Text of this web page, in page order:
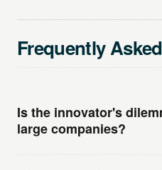
Frequently
Is the innovator's
large companies?